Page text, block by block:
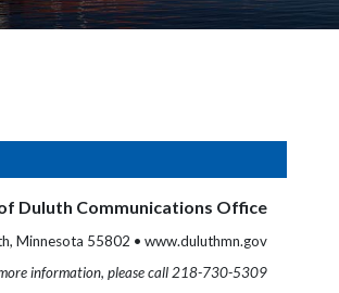
Duluth Communications Office
Minnesota 55802 • www.duluthmn.gov
information, please call 218-730-5309